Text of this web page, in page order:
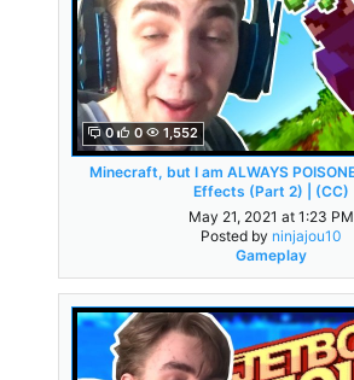
0 0 1,552
Minecraft, but I am ALWAYS
Effects (Part 2) | (CC)
May 21, 2021 at 1:23 PM
Posted by ninjajou10
Gameplay